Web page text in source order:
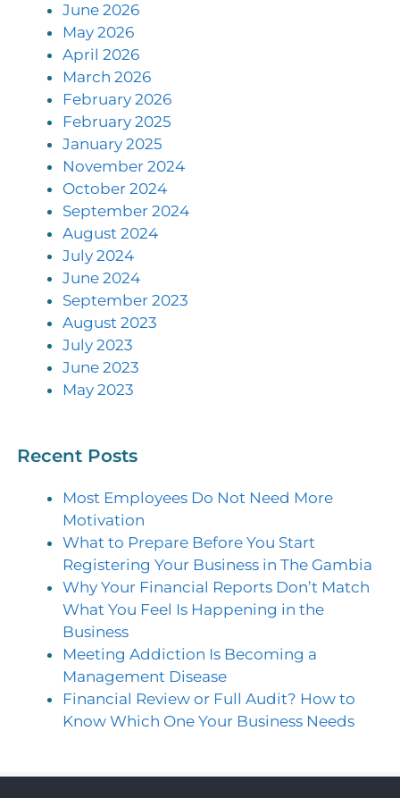
June 2026
May 2026
April 2026
March 2026
February 2026
February 2025
January 2025
November 2024
October 2024
September 2024
August 2024
July 2024
June 2024
September 2023
August 2023
July 2023
June 2023
May 2023
Recent Posts
Most Employees Do Not Need More
Motivation
What to Prepare Before You Start
Registering Your Business in The Gambia
Why Your Financial Reports Don’t Match
What You Feel Is Happening in the
Business
Meeting Addiction Is Becoming a
Management Disease
Financial Review or Full Audit? How to
Know Which One Your Business Needs